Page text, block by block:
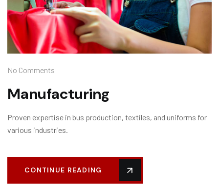
No Comments
Manufacturing
Proven expertise in bus production, textiles, and uniforms for
various industries.
CONTINUE READING